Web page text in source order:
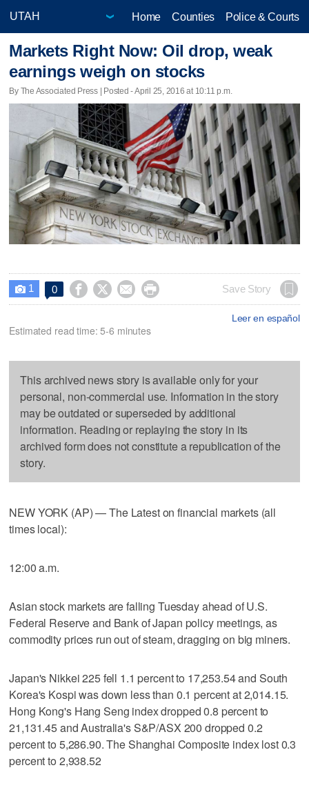
Home Counties Police & Courts
Markets Right Now: Oil drop, weak
earnings weigh on stocks
By The Associated Press | Posted - April 25, 2016 at 10:11 p.m.
 1 0     Save Story
Leer en español
Estimated read time: 5-6 minutes
This archived news story is available only for your
personal, non-commercial use. Information in the story
may be outdated or superseded by additional
information. Reading or replaying the story in its
archived form does not constitute a republication of the
story.
NEW YORK (AP) — The Latest on financial markets (all
times local):
12:00 a.m.
Asian stock markets are falling Tuesday ahead of U.S.
Federal Reserve and Bank of Japan policy meetings, as
commodity prices run out of steam, dragging on big miners.
Japan's Nikkei 225 fell 1.1 percent to 17,253.54 and South
Korea's Kospi was down less than 0.1 percent at 2,014.15.
Hong Kong's Hang Seng index dropped 0.8 percent to
21,131.45 and Australia's S&P/ASX 200 dropped 0.2
percent to 5,286.90. The Shanghai Composite index lost 0.3
percent to 2,938.52